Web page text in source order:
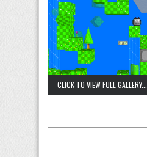
CLICK TO VIEW FULL GALLERY...